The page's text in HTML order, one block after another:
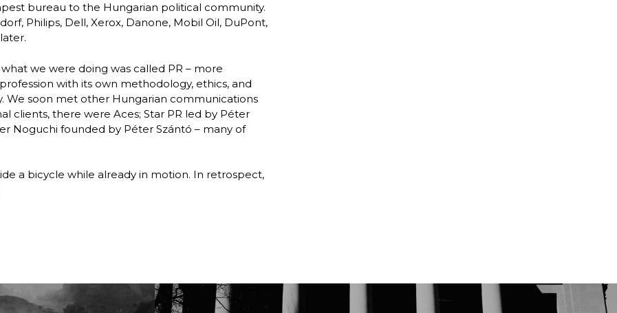
bureau to the Hungarian political community.
Philips, Dell, Xerox, Danone, Mobil Oil, DuPont,
we were doing was called PR – more
with its own methodology, ethics, and
soon met other Hungarian communications
clients, there were Aces; Star PR led by Péter
Noguchi founded by Péter Szántó – many of
a bicycle while already in motion. In retrospect,